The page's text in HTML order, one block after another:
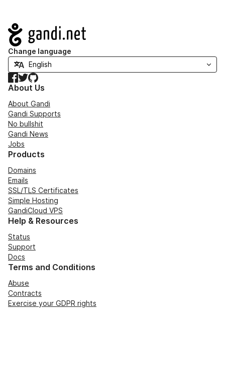
Navigation
Change language
Facebook
TwitterGitHub
About Us
About Gandi
Gandi Supports
No bullshit
Gandi News
Jobs
Products
Domains
Emails
SSL/TLS Certificates
Simple Hosting
GandiCloud VPS
Help & Resources
Status
Support
Docs
Terms and Conditions
Abuse
Contracts
Exercise your GDPR rights